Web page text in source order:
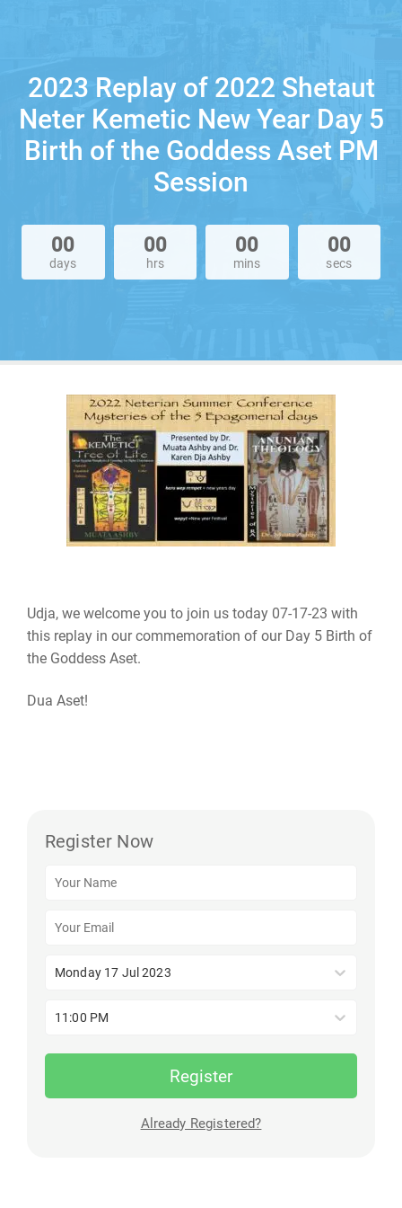
2023 Replay of 2022 Shetaut
Neter Kemetic New Year Day 5
Birth of the Goddess Aset PM
Session
00
days
00
hrs
00
mins
00
secs
Udja, we welcome you to join us today 07-17-23 with
this replay in our commemoration of our Day 5 Birth of
the Goddess Aset.
Dua Aset!
Register Now
Monday 17 Jul 2023
11:00 PM
Register
Already Registered?